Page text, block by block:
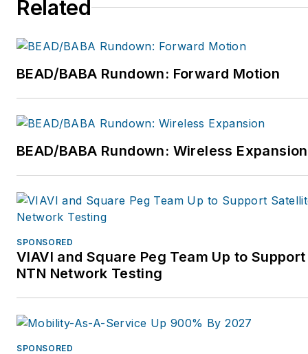
Related
BEAD/BABA Rundown: Forward Motion
BEAD/BABA Rundown: Wireless Expansion
SPONSORED
VIAVI and Square Peg Team Up to
NTN Network Testing
SPONSORED